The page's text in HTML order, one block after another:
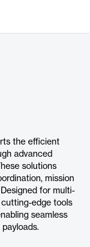
the efficient
advanced
solutions
mission
for multi-
edge tools
seamless